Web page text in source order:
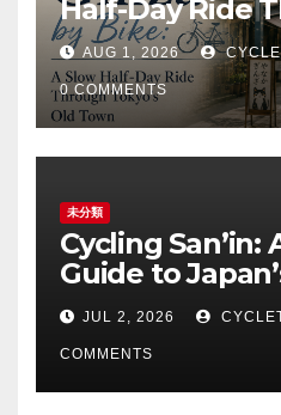
Half-Day Ride
Tokyo’s Old
AUG 1, 2026
0 COMMENTS
未分類
Cycling San’in:
Guide to
Coastline
JUL 2, 2026
COMMENTS